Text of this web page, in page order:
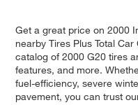
Get a great price on 2000
nearby Tires Plus Total
catalog of 2000 G20 tires
features, and more.
fuel-efficiency, severe
pavement, you can trust